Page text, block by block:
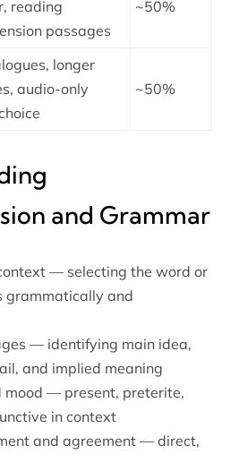
reading
passages
~50%
longer
audio-only
~50%
and Grammar
— selecting the word or
grammatically and
— identifying main idea,
and implied meaning
mood — present, preterite,
in context
and agreement — direct,